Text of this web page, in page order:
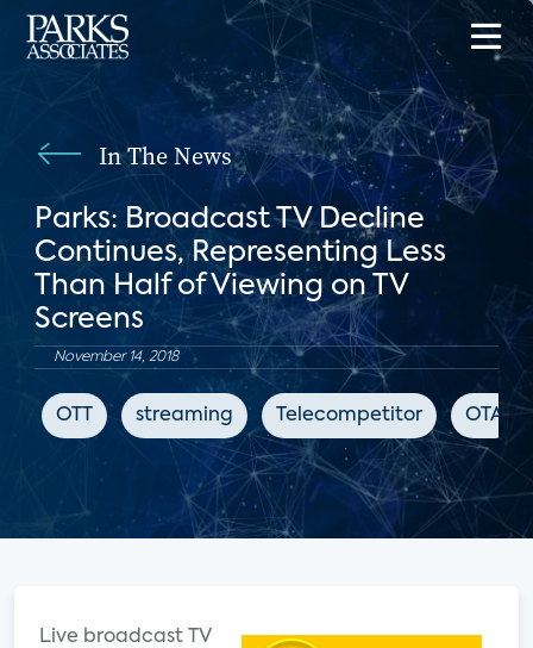
In The News
Parks: Broadcast TV Decline
Continues, Representing Less
Than Half of Viewing on TV
Screens
November 14, 2018
OTT streaming Telecompetitor OTA
Live broadcast TV